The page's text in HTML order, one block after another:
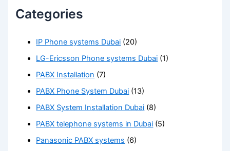
Categories
IP Phone systems Dubai (20)
LG-Ericsson Phone systems Dubai (1)
PABX Installation (7)
PABX Phone System Dubai (13)
PABX System Installation Dubai (8)
PABX telephone systems in Dubai (5)
Panasonic PABX systems (6)